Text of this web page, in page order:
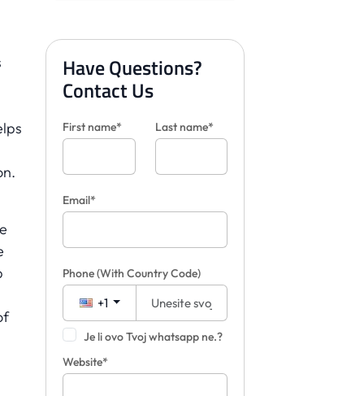
Have Questions?
Contact Us
First name* Last name*
Email*
Phone(With Country Code)
+1
Je li ovo Tvoj whatsapp ne.?
Website*